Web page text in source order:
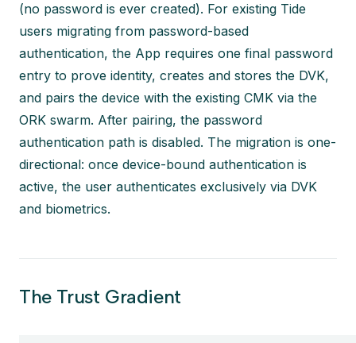
(no password is ever created). For existing Tide
users migrating from password-based
authentication, the App requires one final password
entry to prove identity, creates and stores the DVK,
and pairs the device with the existing CMK via the
ORK swarm. After pairing, the password
authentication path is disabled. The migration is one-
directional: once device-bound authentication is
active, the user authenticates exclusively via DVK
and biometrics.
The Trust Gradient